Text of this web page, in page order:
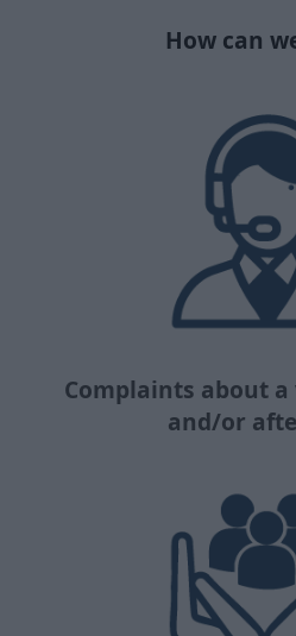
How can
Complaints about a
and/or